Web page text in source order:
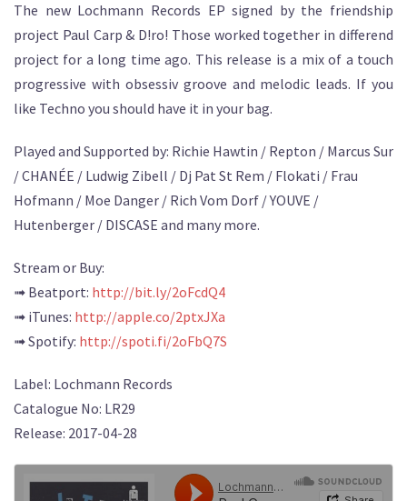
The new Lochmann Records EP signed by the friendship
project Paul Carp & D!ro! Those worked together in differend
project for a long time ago. This release is a mix of a touch
progressive with obsessiv groove and melodic leads. If you
like Techno you should have it in your bag.
Played and Supported by: Richie Hawtin / Repton / Marcus Sur
/ CHANÉE / Ludwig Zibell / Dj Pat St Rem / Flokati / Frau
Hofmann / Moe Danger / Rich Vom Dorf / YOUVE /
Hutenberger / DISCASE and many more.
Stream or Buy:
➟ Beatport: http://bit.ly/2oFcdQ4
➟ iTunes: http://apple.co/2ptxJXa
➟ Spotify: http://spoti.fi/2oFbQ7S
Label: Lochmann Records
Catalogue No: LR29
Release: 2017-04-28